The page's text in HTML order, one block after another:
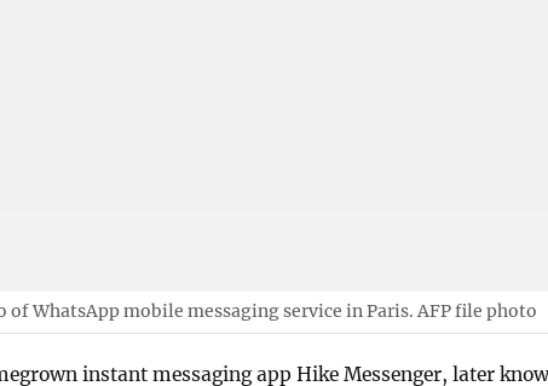
of WhatsApp mobile messaging service in Paris. AFP file photo
instant messaging app Hike Messenger, later